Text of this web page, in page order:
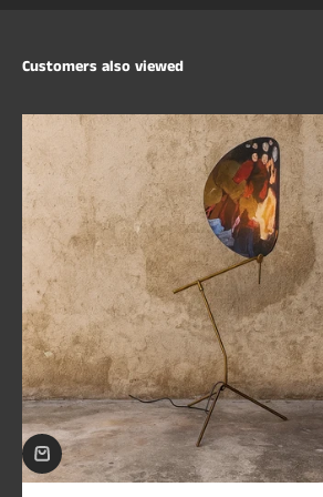
Customers also viewed